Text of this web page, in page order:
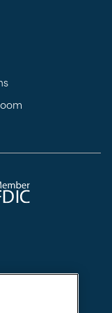
Bank on LinkedIn